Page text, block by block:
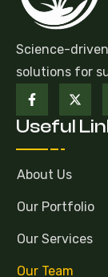
Science-
solutions for
Useful
About Us
Our Portfolio
Our Services
Our Team